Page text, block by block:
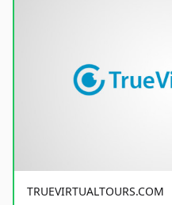
TRUEVIRTUALTOURS.COM